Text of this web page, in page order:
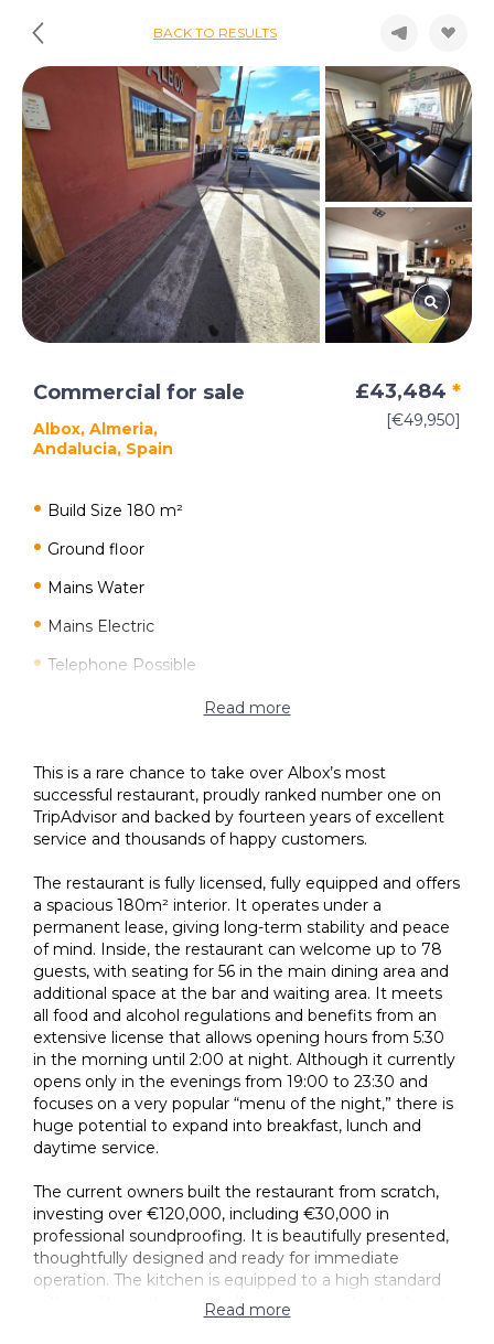
BACK TO RESULTS
Commercial for sale
Albox, Almeria,
Andalucia, Spain
£43,484 *
[€49,950]
Build Size 180 m²
Ground floor
Mains Water
Mains Electric
Telephone Possible
Air Conditioning
Disabled Friendly
1 minutes drive to the shops
Read more
This is a rare chance to take over Albox’s most
successful restaurant, proudly ranked number one on
TripAdvisor and backed by fourteen years of excellent
service and thousands of happy customers.
The restaurant is fully licensed, fully equipped and offers
a spacious 180m² interior. It operates under a
permanent lease, giving long-term stability and peace
of mind. Inside, the restaurant can welcome up to 78
guests, with seating for 56 in the main dining area and
additional space at the bar and waiting area. It meets
all food and alcohol regulations and benefits from an
extensive license that allows opening hours from 5:30
in the morning until 2:00 at night. Although it currently
opens only in the evenings from 19:00 to 23:30 and
focuses on a very popular “menu of the night,” there is
huge potential to expand into breakfast, lunch and
daytime service.
The current owners built the restaurant from scratch,
investing over €120,000, including €30,000 in
professional soundproofing. It is beautifully presented,
thoughtfully designed and ready for immediate
operation. The kitchen is equipped to a high standard
with quality appliances and a premium extractor hood
with an automatic fire-extinguishing system. There is a
Read more